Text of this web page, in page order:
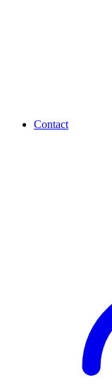
Contact